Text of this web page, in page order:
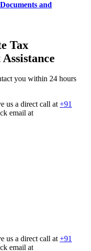
and
Tax
you within 24 hours
us a direct call at+91
email at
us a direct call at +91
email at